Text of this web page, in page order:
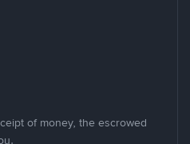
of money, the escrowed